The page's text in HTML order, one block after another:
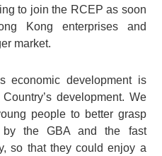
to join the RCEP as soon
Kong enterprises and
market.
economic development is
development. We
people to better grasp
by the GBA and the fast
so that they could enjoy a